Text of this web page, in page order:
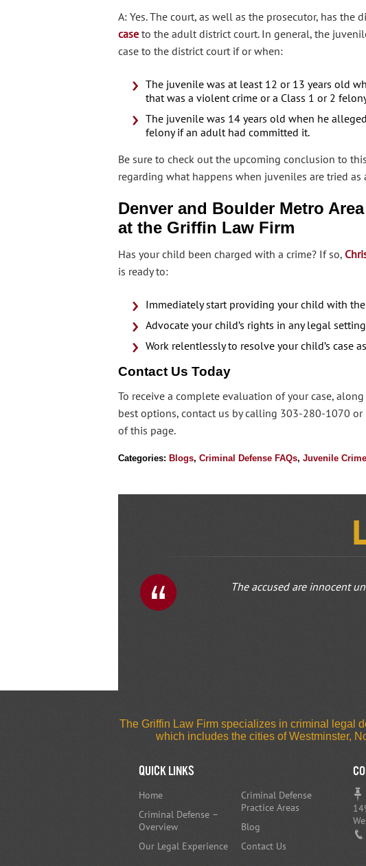
A: Yes. The court, as well as the prosecutor, has the
case to the adult district court. In general, the
case to the district court if or when:
The juvenile was at least 12 or 13 years old
that was a violent crime or a Class 1 or 2
The juvenile was 14 years old when he
felony if an adult had committed it.
Be sure to check out the upcoming conclusion to
regarding what happens when juveniles are tried as
Denver and Boulder Metro
at the Griffin Law Firm
Has your child been charged with a crime? If so,
is ready to:
Immediately start providing your child with
Advocate your child’s rights in any legal
Work relentlessly to resolve your child’s case
Contact Us Today
To receive a complete evaluation of your case,
best options, contact us by calling 303-280-1070
of this page.
Categories: Blogs, Criminal Defense FAQs, Juvenile
The accused are innocent
The Griffin Law Firm specializes in criminal legal
which includes the cities of Westminster,
Quick Links
Home
Criminal Defense –
Overview
Our Legal Experience
Criminal Defense
Practice Areas
Blog
Contact Us